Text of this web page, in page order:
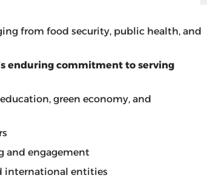
from food security, public health, and
enduring commitment to serving
green economy, and
and engagement
international entities